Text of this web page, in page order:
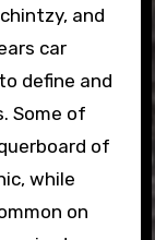
and
car
define and
Some of
of
while
on